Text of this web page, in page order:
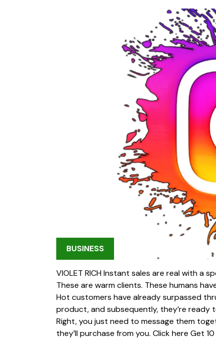
BUSINESS
VIOLET RICH Instant sales are real with a
These are warm clients. These humans
Hot customers have already surpassed
product, and subsequently, they’re
Right, you just need to message them
they’ll purchase from you. Click here Get